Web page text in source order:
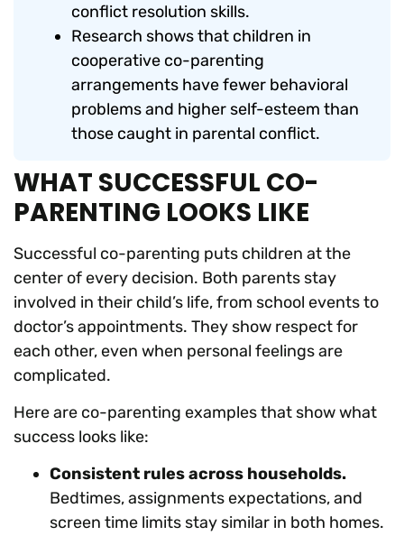
conflict resolution skills.
Research shows that children in
cooperative co-parenting
arrangements have fewer behavioral
problems and higher self-esteem than
those caught in parental conflict.
WHAT SUCCESSFUL CO-
PARENTING LOOKS LIKE
Successful co-parenting puts children at the
center of every decision. Both parents stay
involved in their child’s life, from school events to
doctor’s appointments. They show respect for
each other, even when personal feelings are
complicated.
Here are co-parenting examples that show what
success looks like:
Consistent rules across households.
Bedtimes, assignments expectations, and
screen time limits stay similar in both homes.